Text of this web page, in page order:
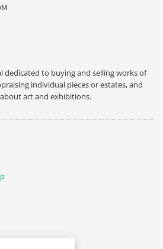
dedicated to buying and selling works of
individual pieces or estates, and
art and exhibitions.